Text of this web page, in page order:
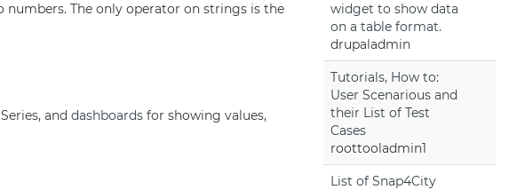
numbers. The only operator on strings is the
and dashboards for showing values,
widget to show data
on a table format.
drupaladmin
Tutorials, How to:
User Scenarious and
their List of Test
Cases
roottooladmin1
List of Snap4City